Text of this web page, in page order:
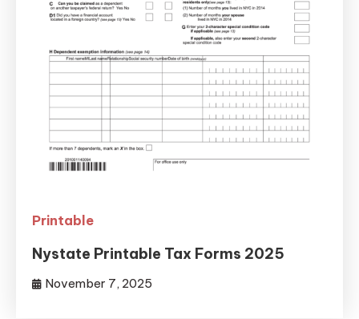
Printable
Nystate Printable Tax Forms 2025
November 7, 2025